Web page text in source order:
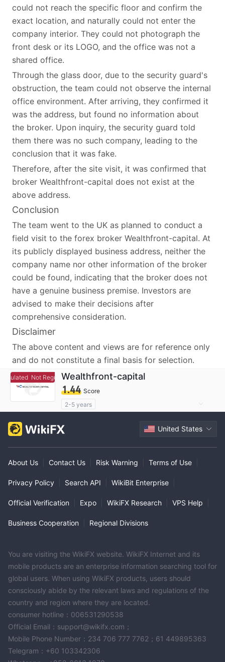
could not reach the specific floor and confirm the
exact location, and naturally could not enter the
company interior. They could not photograph the
front desk or its LOGO, and the office was not a
shared office.
Through the glass door, due to the security guard's
obstruction, the team could not observe the internal
office environment. After arriving, they confirmed it
was the address, but found no information about
the broker. Upon inquiry, the security guard told
them there was no such company, leading to the
conclusion that it was fake.
Therefore, after the site visit, it was confirmed that
broker Wealthfront-capital does not exist at the
above address.
Conclusion
The team went to the UK as planned to conduct a
field visit to the forex broker Wealthfront-capital. At
its publicly displayed business address, neither the
company name nor other information of the broker
could be found, indicating that the broker does not
have a genuine business premise. Investors are
advised to make their decisions after
comprehensive consideration.
Disclaimer
The above content and views are for reference only
and do not constitute a final basis for selection.
Not RegulatedWealthfront-capital
1.44 Score
2-5 years
Suspicious Operational Region
United States
About Us Contact Us Risk Warning Terms of Use
Privacy Policy Search API WikiBit Enterprise
Official Verification Expo WikiFX Research VPS Help
Business Cooperation Regional Divisions
You are visiting the WikiFX website. WikiFX Internet and its
mobile products are an enterprise information searching tool for
global users. When using WikiFX products, users should
consciously abide by the relevant laws and regulations of the
country and region where they are located.
consumer hotline：006531290538
Official Email：support@wikifx.com；
Mobile Phone Number：234 706 777 7762；61 449895363
Telegram：+60 103342306